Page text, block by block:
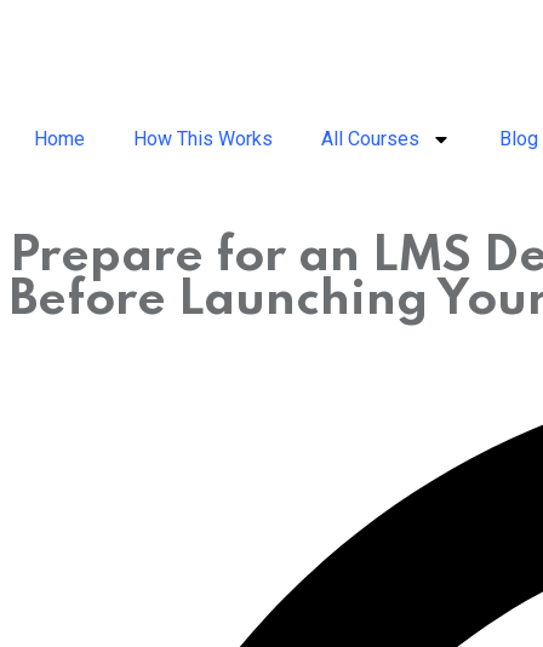
Home How This Works All Courses Blog
Prepare for an LMS
Before Launching